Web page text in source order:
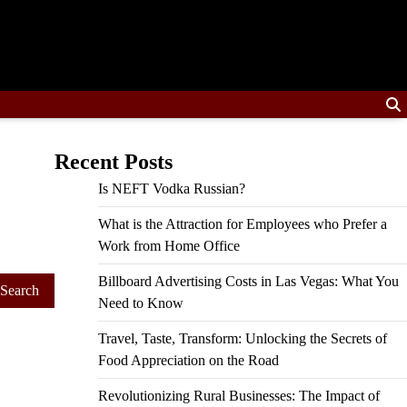
Recent Posts
Is NEFT Vodka Russian?
What is the Attraction for Employees who Prefer a
Work from Home Office
Billboard Advertising Costs in Las Vegas: What You
Need to Know
Travel, Taste, Transform: Unlocking the Secrets of
Food Appreciation on the Road
Revolutionizing Rural Businesses: The Impact of